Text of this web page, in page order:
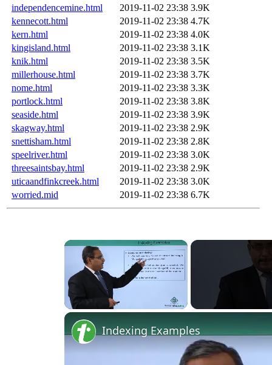
independencemine.html
2019-11-02 23:38 3.9K
kennecott.html
2019-11-02 23:38 4.7K
kern.html
2019-11-02 23:38 4.0K
kingisland.html
2019-11-02 23:38 3.1K
knik.html
2019-11-02 23:38 3.5K
millerhouse.html
2019-11-02 23:38 3.7K
nome.html
2019-11-02 23:38 3.3K
portlock.html
2019-11-02 23:38 3.8K
seaside.html
2019-11-02 23:38 3.9K
skagway.html
2019-11-02 23:38 2.9K
snettisham.html
2019-11-02 23:38 2.8K
speelriver.html
2019-11-02 23:38 3.0K
threesaintsbay.html
2019-11-02 23:38 2.9K
uticaandfinkcreek.html
2019-11-02 23:38 3.0K
worried.mid
2019-11-02 23:38 6.7K
×
Indexing Examples